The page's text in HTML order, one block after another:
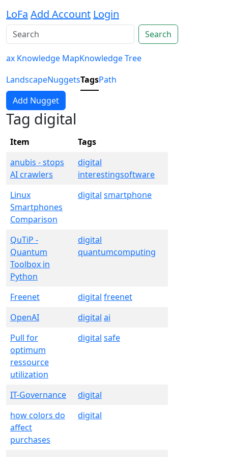
LoFa Add Account Login
Search
ax Knowledge MapKnowledge Tree
LandscapeNuggetsTagsPath
Add Nugget
Tag digital
Item
Tags
anubis - stops
AI crawlers
digital
interestingsoftware
Linux
Smartphones
Comparison
digital smartphone
QuTiP -
Quantum
Toolbox in
Python
digital
quantumcomputing
Freenet digital freenet
OpenAI
digital ai
Pull for
optimum
ressource
utilization
digital safe
IT-Governance
digital
how colors do
affect
purchases
digital